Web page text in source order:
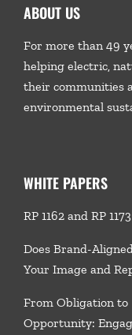
ABOUT US
For more than 49
helping electric,
their communities
environmental
WHITE PAPERS
RP 1162 and RP
Does Brand-
Your Image and
From Obligation to
Opportunity: